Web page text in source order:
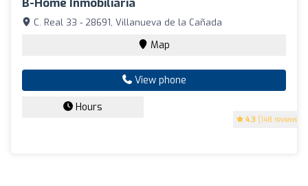
4.3 (148 reviews)
C. Real 33 - 28691, Villanueva de la Cañada
Map
View phone
Hours